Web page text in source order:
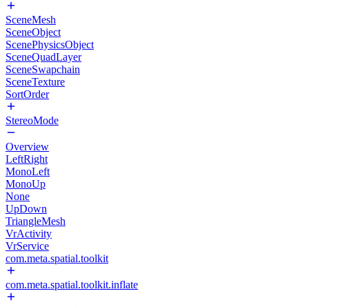
SceneMesh
SceneObject
ScenePhysicsObject
SceneQuadLayer
SceneSwapchain
SceneTexture
SortOrder
StereoMode
Overview
LeftRight
MonoLeft
MonoUp
None
UpDown
TriangleMesh
VrActivity
VrService
com.meta.spatial.toolkit
com.meta.spatial.toolkit.inflate